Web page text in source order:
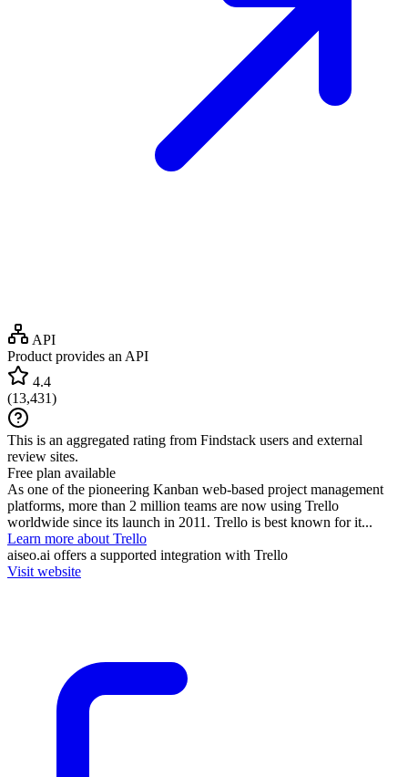
API
Product provides an API
4.4
(13,431)
This is an aggregated rating from Findstack users and external
review sites.
Free plan available
As one of the pioneering Kanban web-based project management
platforms, more than 2 million teams are now using Trello
worldwide since its launch in 2011. Trello is best known for it...
Learn more about Trello
aiseo.ai offers a supported integration with Trello
Visit website